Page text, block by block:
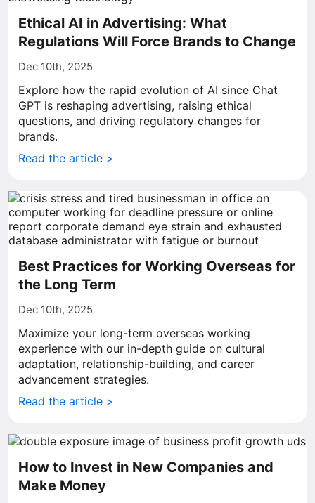
Ethical AI in Advertising: What
Regulations Will Force Brands to Change
Dec 10th, 2025
Explore how the rapid evolution of AI since Chat
GPT is reshaping advertising, raising ethical
questions, and driving regulatory changes for
brands.
Read the article >
Best Practices for Working Overseas for
the Long Term
Dec 10th, 2025
Maximize your long-term overseas working
experience with our in-depth guide on cultural
adaptation, relationship-building, and career
advancement strategies.
Read the article >
How to Invest in New Companies and
Make Money